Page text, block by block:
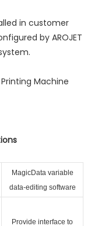
in customer
by AROJET
MagicData variable
data-editing software
Provide interface to